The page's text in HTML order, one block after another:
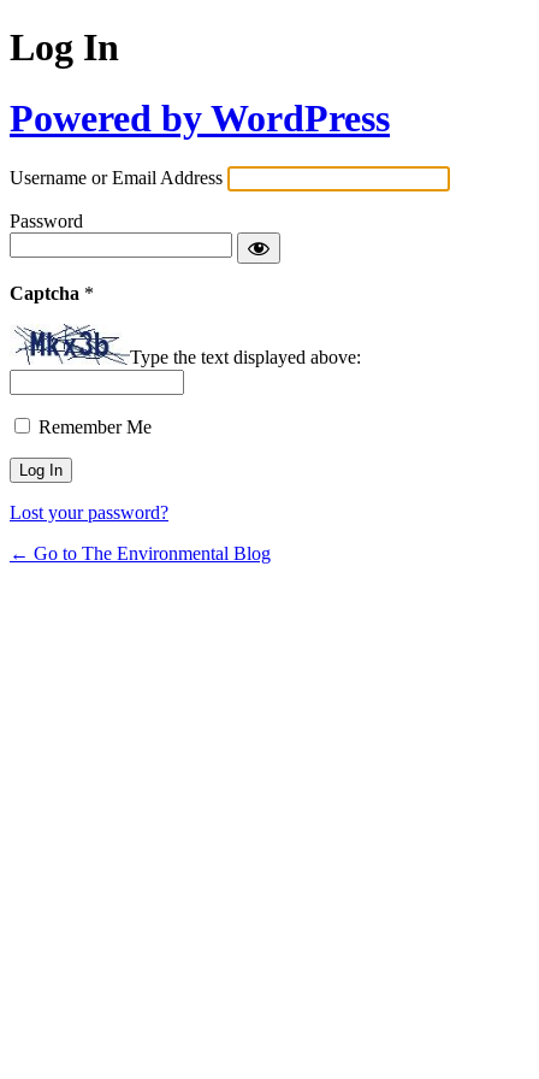
Log In
Powered by WordPress
Username or Email Address
Password
Captcha *
Type the text displayed above:
Remember Me
Lost your password?
← Go to The Environmental Blog